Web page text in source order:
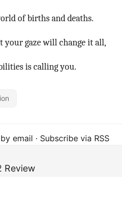
of births and deaths.
your gaze will change it all,
is calling you.
email · Subscribe via RSS
Review